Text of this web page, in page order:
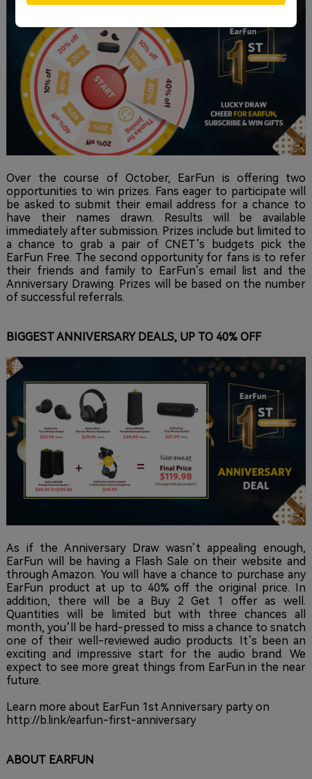
Over the course of October, EarFun is offering two
opportunities to win prizes. Fans eager to participate will
be asked to submit their email address for a chance to
have their names drawn. Results will be available
immediately after submission. Prizes include but limited to
a chance to grab a pair of CNET’s budgets pick the
EarFun Free. The second opportunity for fans is to refer
their friends and family to EarFun’s email list and the
Anniversary Drawing. Prizes will be based on the number
of successful referrals.
BIGGEST ANNIVERSARY DEALS, UP TO 40% OFF
As if the Anniversary Draw wasn’t appealing enough,
EarFun will be having a Flash Sale on their website and
through Amazon. You will have a chance to purchase any
EarFun product at up to 40% off the original price. In
addition, there will be a Buy 2 Get 1 offer as well.
Quantities will be limited but with three chances all
month, you’ll be hard-pressed to miss a chance to snatch
one of their well-reviewed audio products. It’s been an
exciting and impressive start for the audio brand. We
expect to see more great things from EarFun in the near
future.
Learn more about EarFun 1st Anniversary party on
http://b.link/earfun-first-anniversary
ABOUT EARFUN